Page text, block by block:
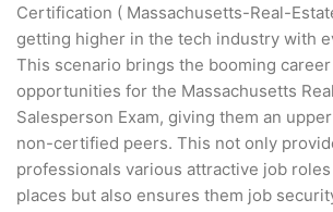
Certification ( Massachusetts-Real-
getting higher in the tech industry with
This scenario brings the booming
opportunities for the Massachusetts
Salesperson Exam, giving them an
non-certified peers. This not only
professionals various attractive job
places but also ensures them job